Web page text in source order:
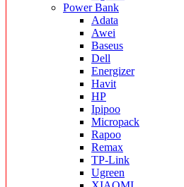
Power Bank
Adata
Awei
Baseus
Dell
Energizer
Havit
HP
Ipipoo
Micropack
Rapoo
Remax
TP-Link
Ugreen